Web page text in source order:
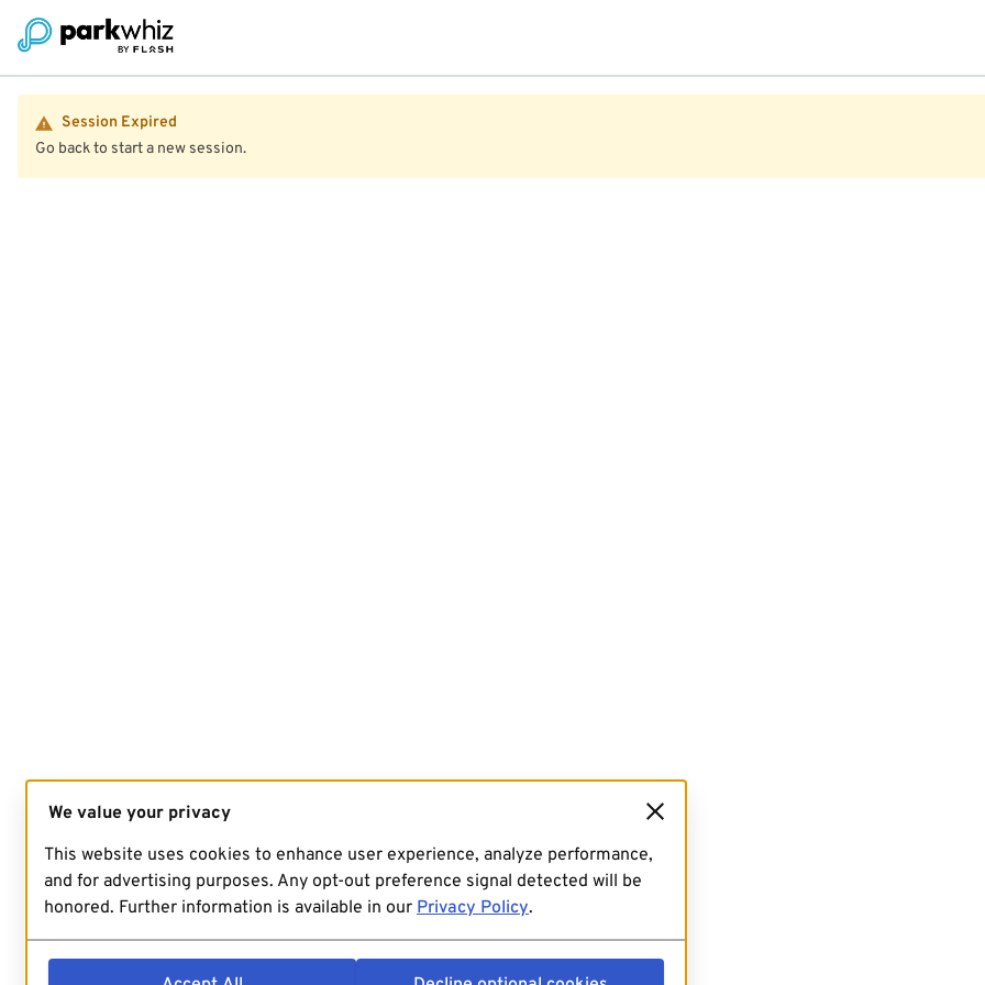
Session Expired
Go back to start a new session.
We value your privacy
This website uses cookies to enhance user experience, analyze performance,
and for advertising purposes. Any opt-out preference signal detected will be
honored. Further information is available in our Privacy Policy.